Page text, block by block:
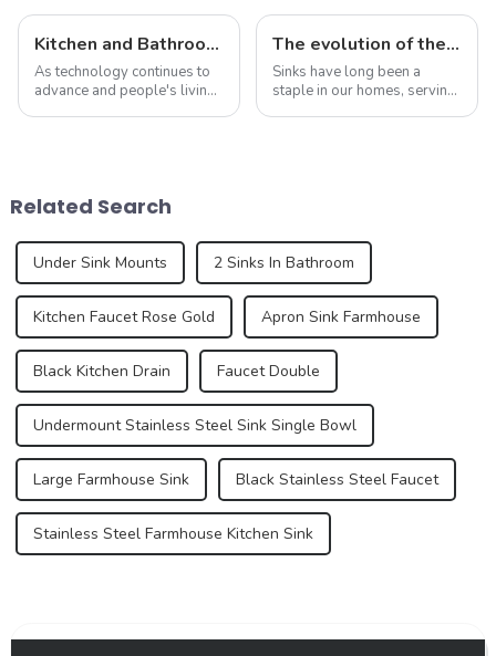
Kitchen and Bathroom Sink Trends in 2025
As technology continues to
advance and people's living
kitchen ...
The evolution of the sink: from functional necessity to fashion statement
Sinks have long been a
staple in our homes, serving
Related Search
Under Sink Mounts 2 Sinks In Bathroom
Kitchen Faucet Rose Gold Apron Sink Farmhouse
Black Kitchen Drain Faucet Double
Undermount Stainless Steel Sink Single Bowl
Large Farmhouse Sink Black Stainless Steel Faucet
Stainless Steel Farmhouse Kitchen Sink